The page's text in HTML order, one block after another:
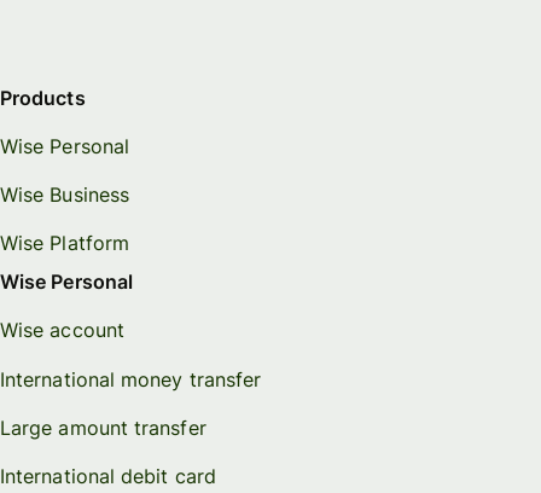
Products
Wise Personal
Wise Business
Wise Platform
Wise Personal
Wise account
International money transfer
Large amount transfer
International debit card